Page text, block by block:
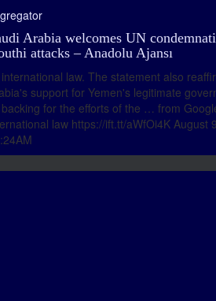
Arabia welcomes UN
attacks – Anadolu Ajansı
law. The statement also
support for Yemen's legitimate
backing for the efforts of the … from
law https://ift.tt/aWfOi4K August